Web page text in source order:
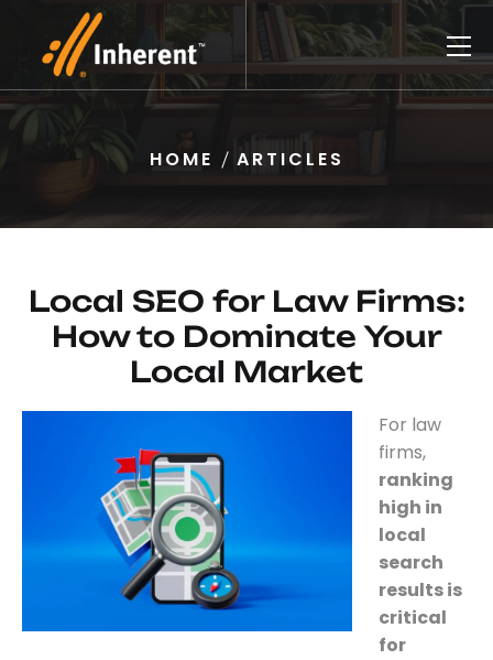
HOME ARTICLES
Local SEO for Law Firms:
How to Dominate Your
Local Market
For law
firms,
ranking
high in
local
search
results is
critical
for